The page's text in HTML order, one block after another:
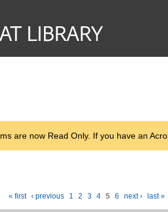
are now Read Only. If you have an
« first ‹ previous 1 2 3 4 5 6 next › last »